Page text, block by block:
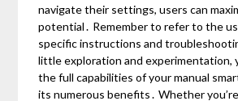
navigate their settings, users can
potential․ Remember to refer to the
specific instructions and
little exploration and experimentation,
the full capabilities of your manual
its numerous benefits․ Whether